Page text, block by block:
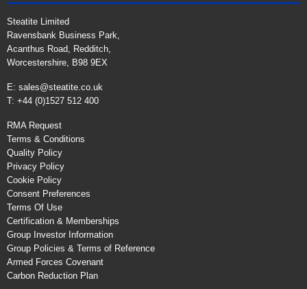
Steatite Limited
Ravensbank Business Park,
Acanthus Road, Redditch,
Worcestershire, B98 9EX
E: sales@steatite.co.uk
T: +44 (0)1527 512 400
RMA Request
Terms & Conditions
Quality Policy
Privacy Policy
Cookie Policy
Consent Preferences
Terms Of Use
Certification & Memberships
Group Investor Information
Group Policies & Terms of Reference
Armed Forces Covenant
Carbon Reduction Plan